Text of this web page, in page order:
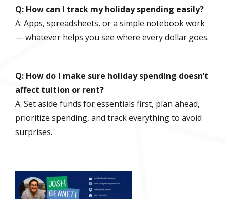
Q: How can I track my holiday spending easily?
A: Apps, spreadsheets, or a simple notebook work
— whatever helps you see where every dollar goes.
Q: How do I make sure holiday spending doesn’t
affect tuition or rent?
A: Set aside funds for essentials first, plan ahead,
prioritize spending, and track everything to avoid
surprises.